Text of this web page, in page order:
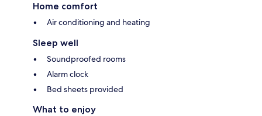
Home comfort
Air conditioning and heating
Sleep well
Soundproofed rooms
Alarm clock
Bed sheets provided
What to enjoy